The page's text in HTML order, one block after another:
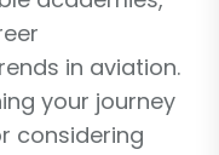
in aviation.
your journey
considering